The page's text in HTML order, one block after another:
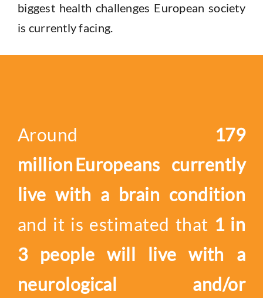
biggest health challenges Europeansociety
is currently facing.
Around 179
million Europeans currently
live with a brain condition
and it is estimated that 1 in
3 people will live with a
neurological and/or